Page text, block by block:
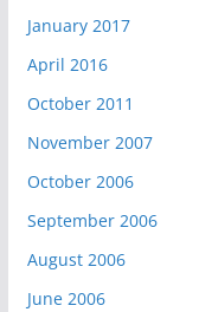
January 2017
April 2016
October 2011
November 2007
October 2006
September 2006
August 2006
June 2006